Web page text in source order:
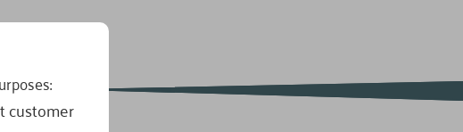
customer